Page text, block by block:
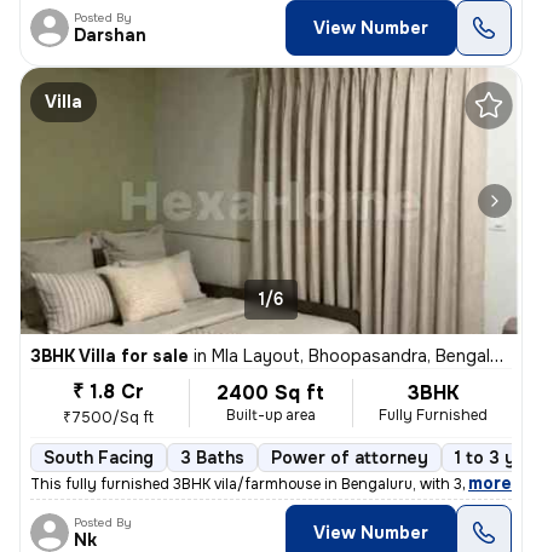
Posted By
Darshan View Number
Villa
1/6
3BHK Villa for sale in Mla Layout, Bhoopasandra, Bengaluru
₹ 1.8 Cr
₹7500/Sq ft
2400 Sq ft
Built-up area
3BHK
Fully Furnished
South Facing 3 Baths Power of attorney 1 to 3
This fully furnished 3BHK vila/farmhouse in Bengaluru, with 3 bathroom
, more
Posted By
Nk View Number